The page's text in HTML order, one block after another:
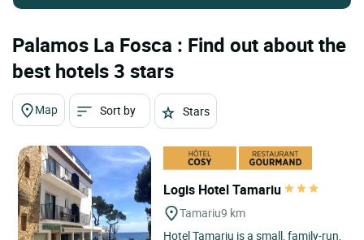
Palamos La Fosca : Find out about the
best hotels 3 stars
Map Sort by Stars
Logis Hotel Tamariu
Tamariu9 km
Hotel Tamariu is a small, family-run,